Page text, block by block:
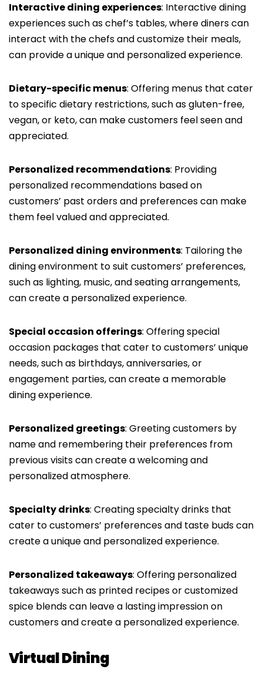
Interactive dining experiences: Interactive dining
experiences such as chef’s tables, where diners can
interact with the chefs and customize their meals,
can provide a unique and personalized experience.
Dietary-specific menus: Offering menus that cater
to specific dietary restrictions, such as gluten-free,
vegan, or keto, can make customers feel seen and
appreciated.
Personalized recommendations: Providing
personalized recommendations based on
customers’ past orders and preferences can make
them feel valued and appreciated.
Personalized dining environments: Tailoring the
dining environment to suit customers’ preferences,
such as lighting, music, and seating arrangements,
can create a personalized experience.
Special occasion offerings: Offering special
occasion packages that cater to customers’ unique
needs, such as birthdays, anniversaries, or
engagement parties, can create a memorable
dining experience.
Personalized greetings: Greeting customers by
name and remembering their preferences from
previous visits can create a welcoming and
personalized atmosphere.
Specialty drinks: Creating specialty drinks that
cater to customers’ preferences and taste buds can
create a unique and personalized experience.
Personalized takeaways: Offering personalized
takeaways such as printed recipes or customized
spice blends can leave a lasting impression on
customers and create a personalized experience.
Virtual Dining